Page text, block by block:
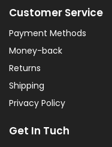
Customer Service
Payment Methods
Money-back
Returns
Shipping
Privacy Policy
Get In Tuch